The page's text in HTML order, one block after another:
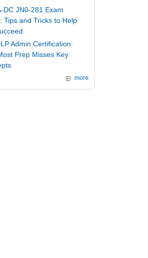
DC JN0-281 Exam
Tips and Tricks to Help
Admin Certification:
Prep Misses Key
more